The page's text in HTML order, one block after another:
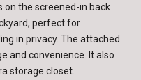
on the screened-in back
perfect for
in privacy. The attached
and convenience. It also
storage closet.